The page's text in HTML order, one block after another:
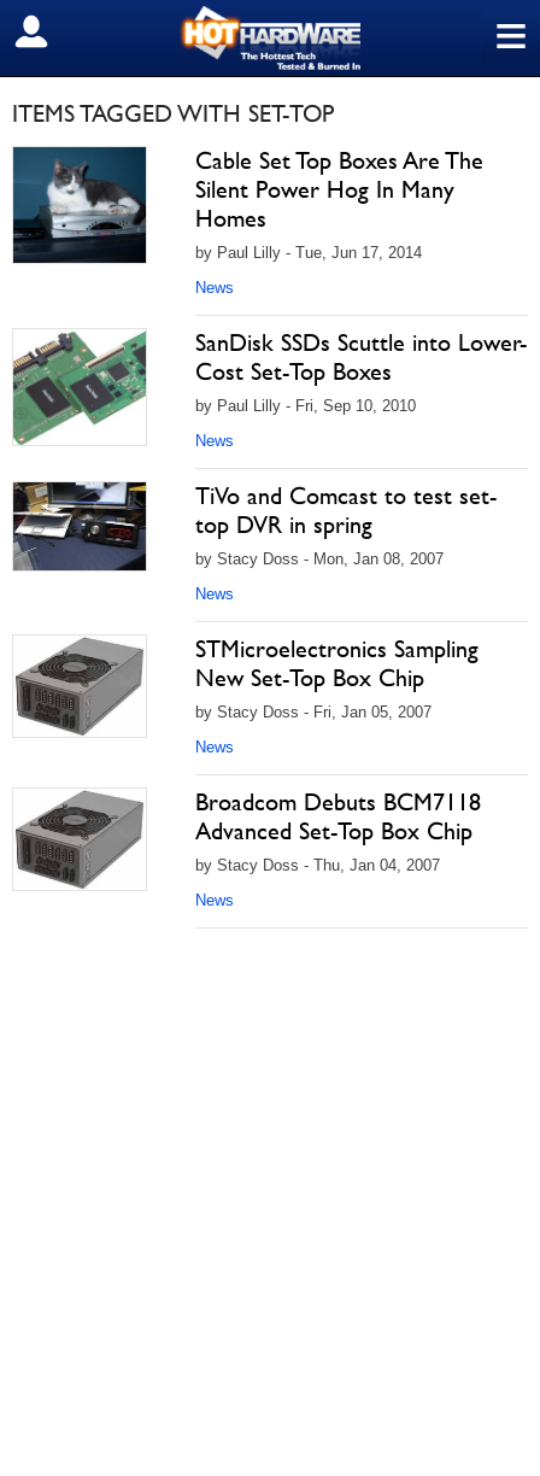
≡
SIGN OUT
ITEMS TAGGED WITH SET-TOP
Cable Set Top Boxes Are The
Silent Power Hog In Many
Homes
by Paul Lilly - Tue, Jun 17, 2014
News
SanDisk SSDs Scuttle into Lower-
Cost Set-Top Boxes
by Paul Lilly - Fri, Sep 10, 2010
News
TiVo and Comcast to test set-
top DVR in spring
by Stacy Doss - Mon, Jan 08, 2007
News
STMicroelectronics Sampling
New Set-Top Box Chip
by Stacy Doss - Fri, Jan 05, 2007
News
Broadcom Debuts BCM7118
Advanced Set-Top Box Chip
by Stacy Doss - Thu, Jan 04, 2007
News